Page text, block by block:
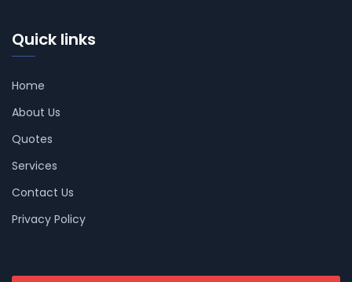
Quick links
Home
About Us
Quotes
Services
Contact Us
Privacy Policy